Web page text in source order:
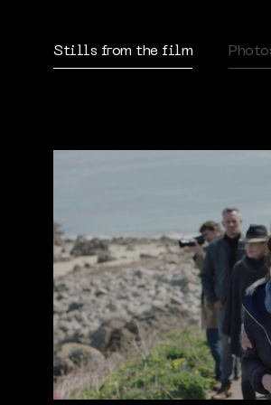
Stills from the film